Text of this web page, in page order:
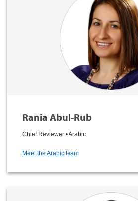
Rania Abul-Rub
Chief Reviewer • Arabic
Meet the Arabic team